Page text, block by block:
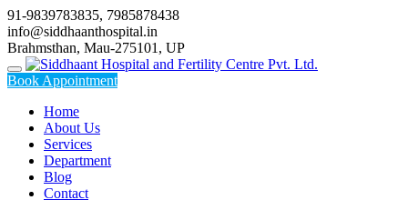
Skip
to
content
91-9839783835, 7985878438
info@siddhaanthospital.in
Brahmsthan, Mau-275101, UP
Book Appointment
Home
About Us
Services
Department
Blog
Contact